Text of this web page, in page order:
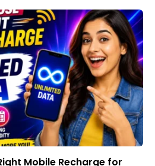
Mobile Recharge for